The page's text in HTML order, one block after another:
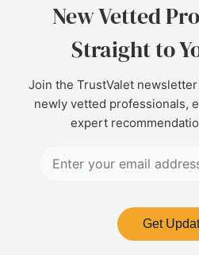
New Vetted
Straight to
Join the TrustValet
newly vetted professionals,
expert
Get